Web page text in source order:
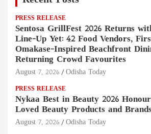
PRESS RELEASE
Sentosa GrillFest 2026 Returns
Line-Up Yet: 42 Food Vendors,
Omakase-Inspired Beachfront
Returning Crowd Favourites
August 7, 2026 Odisha Today
PRESS RELEASE
Nykaa Best in Beauty 2026
Loved Beauty Products and
August 7, 2026 Odisha Today